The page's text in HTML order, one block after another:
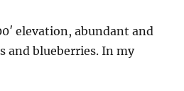
elevation, abundant and
and blueberries. In my